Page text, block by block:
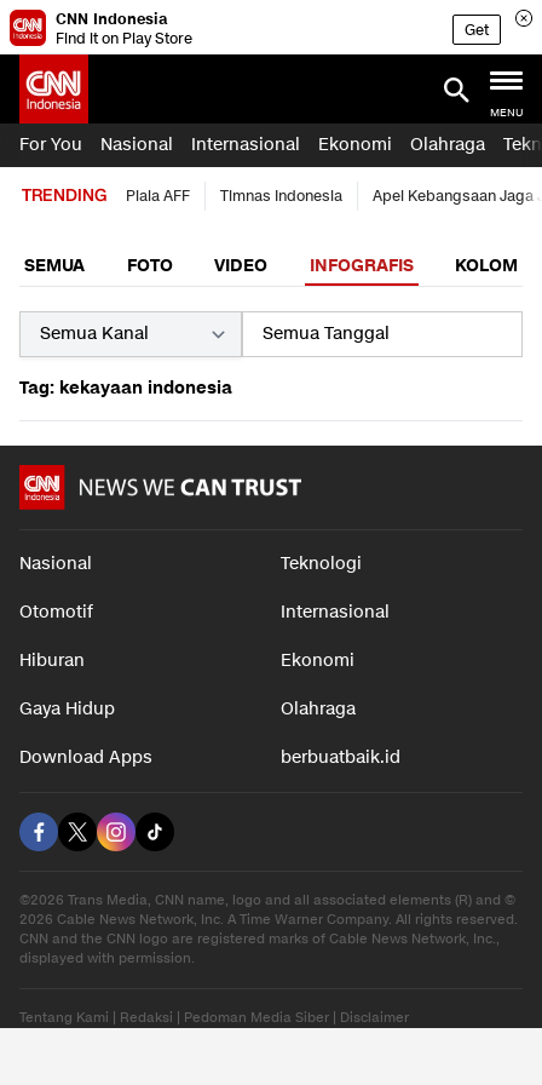
CNN Indonesia
Find it on Play Store
Get
MENU
For You Nasional Internasional Ekonomi Olahraga
TRENDING Piala AFF Timnas Indonesia Apel Kebangsaan Jaga
SEMUA FOTO VIDEO INFOGRAFIS KOLOM
Tag: kekayaan indonesia
Nasional Teknologi
Otomotif Internasional
Hiburan Ekonomi
Gaya Hidup Olahraga
Download Apps berbuatbaik.id
©2026 Trans Media, CNN name, logo and all associated elements (R) and ©
2026 Cable News Network, Inc. A Time Warner Company. All rights reserved.
CNN and the CNN logo are registered marks of Cable News Network, Inc.,
displayed with permission.
Tentang Kami Redaksi Pedoman Media Siber Disclaimer